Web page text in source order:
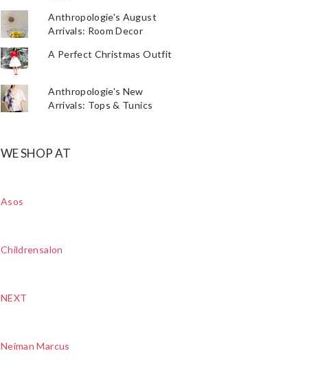
Anthropologie's August
Arrivals: Room Decor
A Perfect Christmas Outfit
Anthropologie's New
Arrivals: Tops & Tunics
WE SHOP AT
Asos
Childrensalon
NEXT
Neiman Marcus